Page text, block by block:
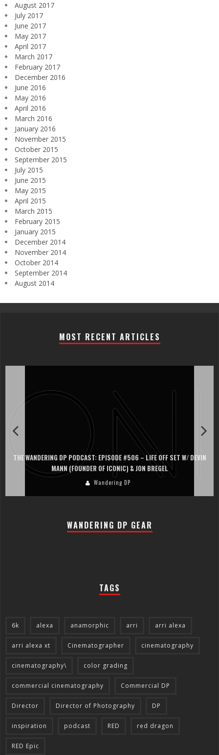
August 2017
July 2017
June 2017
May 2017
April 2017
March 2017
February 2017
December 2016
June 2016
May 2016
April 2016
March 2016
January 2016
November 2015
October 2015
September 2015
July 2015
June 2015
May 2015
April 2015
March 2015
February 2015
January 2015
December 2014
November 2014
October 2014
September 2014
August 2014
MOST RECENT ARTICLES
THE WANDERING DP PODCAST: EPISODE #506 – LIFE OFF SET W/ DEVIN
MANN (FOUNDER OF ICONIC) & JON BREGEL
Wandering DP
WANDERING DP GEAR
TAGS
6k alexa anamorphic arri arri alexa
arri alexa xt Cinematographer cinematography
cinematography\ color grading
commercial cinematography Commercial DP
Director Director of Photography DP
inspiration podcast RED red dragon
RED Epic